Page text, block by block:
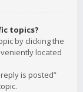
topics?
by clicking the
located
is posted”